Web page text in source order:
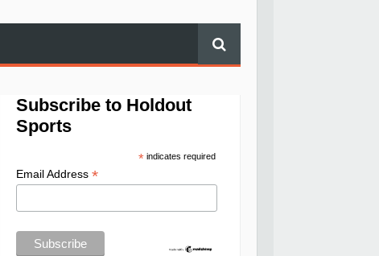
Subscribe to Holdout
Sports
*indicates required
Email Address *